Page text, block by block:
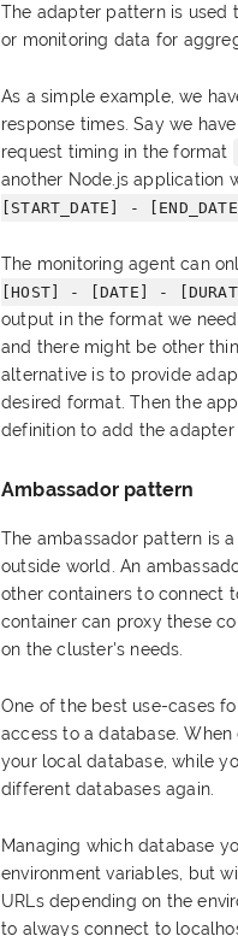
The adapter pattern is used
or monitoring data for
As a simple example, we
response times. Say we
request timing in the format
another Node.js application
[START_DATE] - [END_DATE]
The monitoring agent can
[HOST] - [DATE] -
output in the format we
and there might be other
alternative is to provide
desired format. Then the
definition to add the
Ambassador pattern
The ambassador pattern is
outside world. An
other containers to connect
container can proxy these
on the cluster's needs.
One of the best use-cases
access to a database.
your local database, while
different databases again.
Managing which database
environment variables, but
URLs depending on the
to always connect to